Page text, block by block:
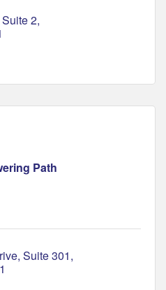
Suite 2
Path
Suite 301